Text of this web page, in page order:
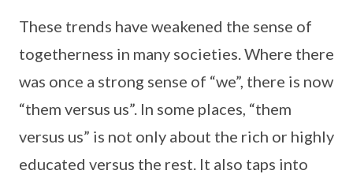
These trends have weakened the sense of
togetherness in many societies. Where there
was once a strong sense of “we”, there is now
“them versus us”. In some places, “them
versus us” is not only about the rich or highly
educated versus the rest. It also taps into